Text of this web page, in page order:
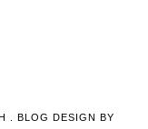
. BLOG DESIGN BY